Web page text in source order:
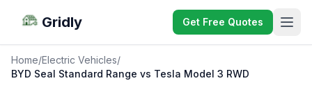
Gridly Get Free Quotes
Home/Electric Vehicles/
BYD Seal Standard Range vs Tesla Model 3 RWD